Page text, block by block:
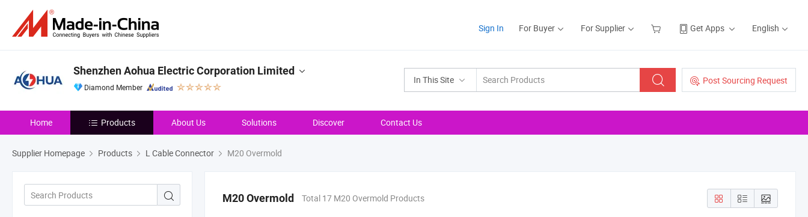
Sign In For Buyer For Supplier Get Apps English
In This Site Post Sourcing Request
Shenzhen Aohua Electric Corporation Limited
Diamond Member
Home Products About Us Solutions Discover Contact Us
Supplier Homepage Products L Cable Connector M20 Overmold
M20 Overmold Total 17 M20 Overmold Products